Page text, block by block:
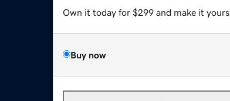
Own it today for $299 and make it yours.
Buy now